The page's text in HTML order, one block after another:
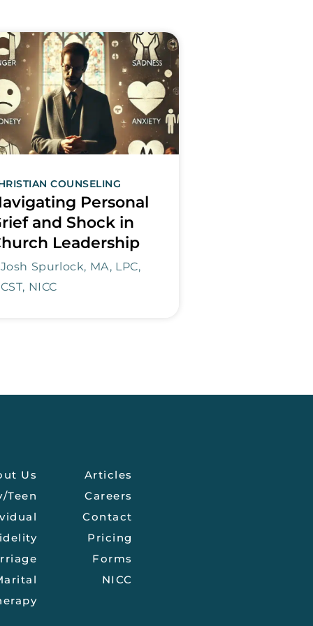
COUNSELING
Personal
and Shock in
Leadership
Josh Spurlock, MA, LPC,
CST, NICC
Us
Teen
Articles
Careers
Contact
Pricing
Forms
NICC